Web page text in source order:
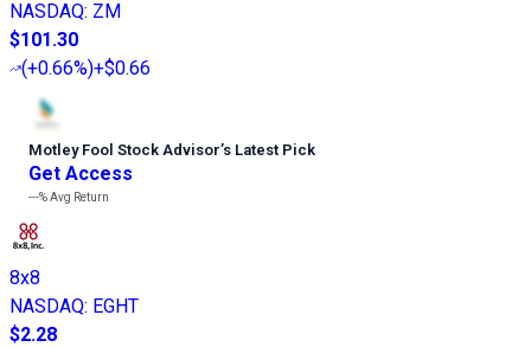
NASDAQ: ZM
$101.30
(+0.66%)+$0.66
Motley Fool Stock Advisor’s Latest Pick
Get Access
---%Avg Return
8x8
NASDAQ: EGHT
$2.28